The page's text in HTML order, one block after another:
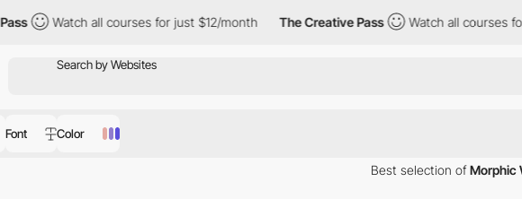
Watch all courses for just $12/month The Creative Pass Watch all courses for just
Font Color
Best selection ofMorphic